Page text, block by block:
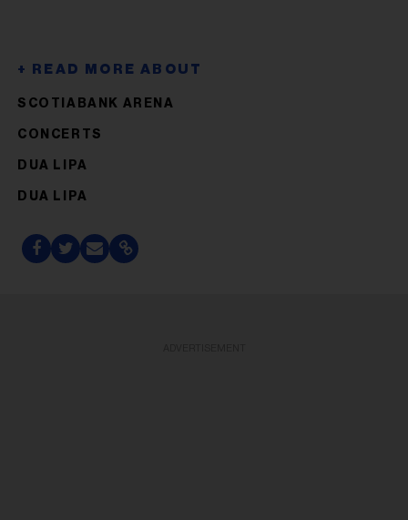
SCOTIABANK ARENA
CONCERTS
DUA LIPA
DUA LIPA